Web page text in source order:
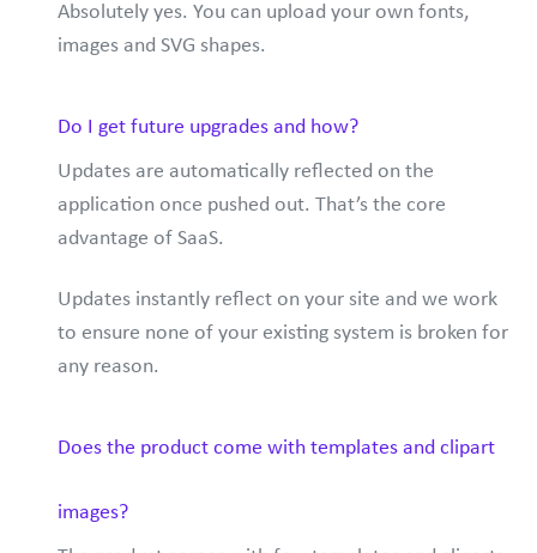
Absolutely yes. You can upload your own fonts,
images and SVG shapes.
Do I get future upgrades and how?
Updates are automatically reflected on the
application once pushed out. That’s the core
advantage of SaaS.
Updates instantly reflect on your site and we work
to ensure none of your existing system is broken for
any reason.
Does the product come with templates and clipart
images?